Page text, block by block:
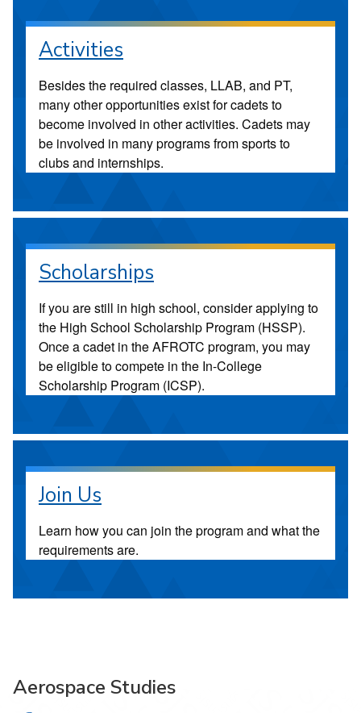
Activities
Besides the required classes, LLAB, and PT,
many other opportunities exist for cadets to
become involved in other activities. Cadets may
be involved in many programs from sports to
clubs and internships.
Scholarships
If you are still in high school, consider applying to
the High School Scholarship Program (HSSP).
Once a cadet in the AFROTC program, you may
be eligible to compete in the In-College
Scholarship Program (ICSP).
Join Us
Learn how you can join the program and what the
requirements are.
Aerospace Studies